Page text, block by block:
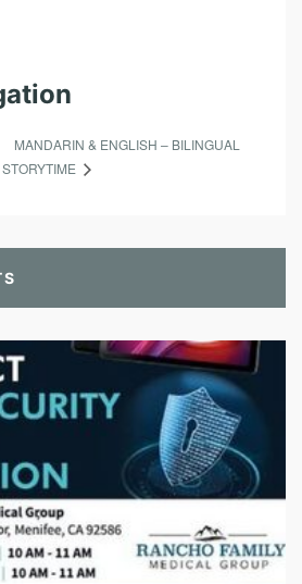
MANDARIN & ENGLISH – BILINGUAL
STORYTIME